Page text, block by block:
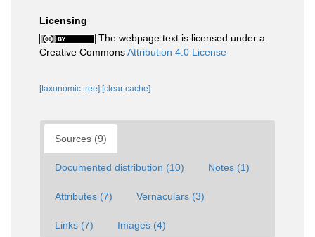
Licensing
The webpage text is licensed under a
Creative CommonsAttribution 4.0 License
[taxonomic tree] [clear cache]
Sources (9)
Documented distribution (10) Notes (1)
Attributes (7) Vernaculars (3)
Links (7) Images (4)